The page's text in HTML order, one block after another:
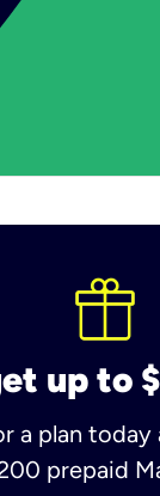
up to
a plan today
prepaid